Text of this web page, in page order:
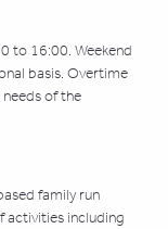
to 16:00. Weekend
basis. Overtime
of the
family run
activities including